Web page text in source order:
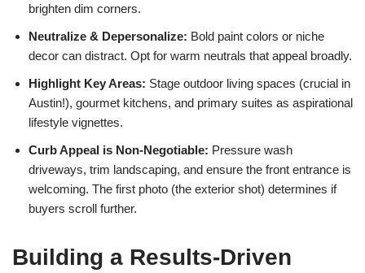
brighten dim corners.
Neutralize & Depersonalize: Bold paint colors or niche
decor can distract. Opt for warm neutrals that appeal broadly.
Highlight Key Areas: Stage outdoor living spaces (crucial in
Austin!), gourmet kitchens, and primary suites as aspirational
lifestyle vignettes.
Curb Appeal is Non-Negotiable: Pressure wash
driveways, trim landscaping, and ensure the front entrance is
welcoming. The first photo (the exterior shot) determines if
buyers scroll further.
Building a Results-Driven